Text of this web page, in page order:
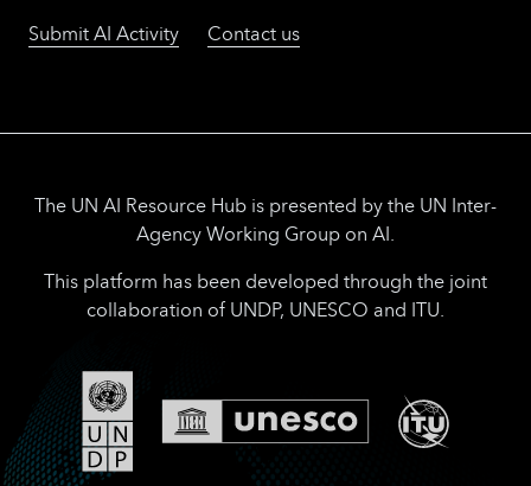
Submit AI Activity
Contact us
The UN AI Resource Hub is presented by the UN Inter-
Agency Working Group on AI.
This platform has been developed through the joint
collaboration of UNDP, UNESCO and ITU.